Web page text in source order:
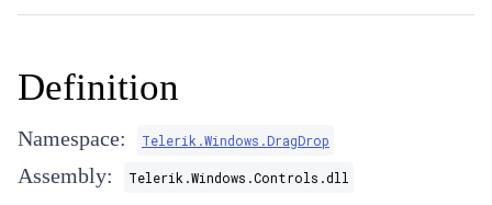
Definition
Namespace: Telerik.Windows.DragDrop
Assembly: Telerik.Windows.Controls.dll